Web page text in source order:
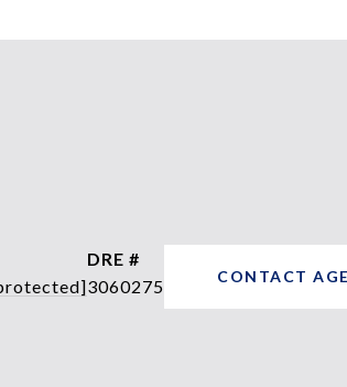
DRE #
3060275
CONTACT